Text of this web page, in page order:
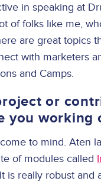
in speaking at
of folks like me,
are great topics
with marketers
and Camps.
or
you working
to mind. Aten
of modules called
is really robust